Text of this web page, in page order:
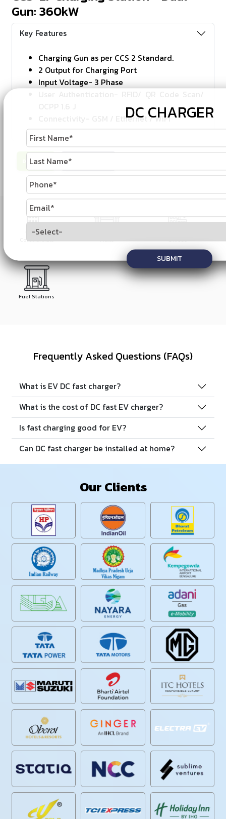
DC CHARGER
SUBMIT
Gun: 360kW
Key Features
Charging Gun as per CCS 2 Standard.
2 Output for Charging Port
Input Voltage- 3 Phase
Connectivity- GSM / Ethernet / WiFi
Download Enquire Now
Commercials Malls Offices
Fuel Stations
Frequently Asked Questions (FAQs)
What is EV DC fast charger?
What is the cost of DC fast EV charger?
Is fast charging good for EV?
Can DC fast charger be installed at home?
Our Clients